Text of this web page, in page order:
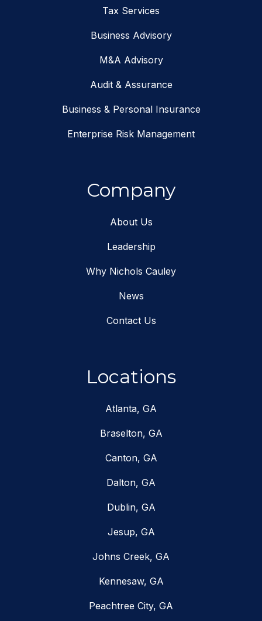
Tax Services
Business Advisory
M&A Advisory
Audit & Assurance
Business & Personal Insurance
Enterprise Risk Management
Company
About Us
Leadership
Why Nichols Cauley
News
Contact Us
Locations
Atlanta, GA
Braselton, GA
Canton, GA
Dalton, GA
Dublin, GA
Jesup, GA
Johns Creek, GA
Kennesaw, GA
Peachtree City, GA